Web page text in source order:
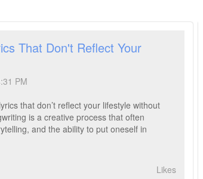
That Don't Reflect Your
PM
that don’t reflect your lifestyle without
is a creative process that often
and the ability to put oneself in
Likes